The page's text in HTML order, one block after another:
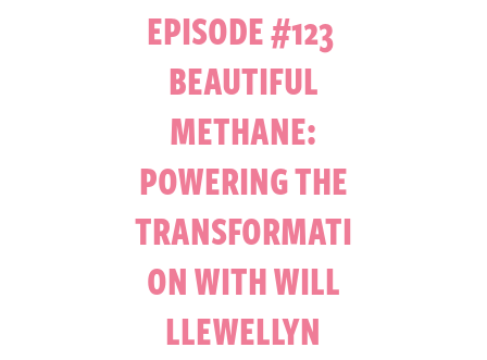
EPISODE #123
BEAUTIFUL
METHANE:
POWERING THE
TRANSFORMATI
ON WITH WILL
LLEWELLYN